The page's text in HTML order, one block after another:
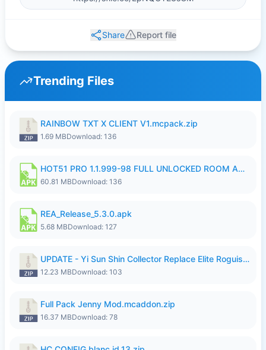
Share Report file
Trending Files
RAINBOW TXT X CLIENT V1.mcpack.zip
1.69 MBDownload: 136
HOT51 PRO 1.1.999-98 FULL UNLOCKED ROOM AUTO 1080P FHD NO LOGIN.apk
60.81 MBDownload: 136
REA_Release_5.3.0.apk
5.68 MBDownload: 127
UPDATE - Yi Sun Shin Collector Replace Elite Roguish Ranger - K4IJ1.zip
12.23 MBDownload: 103
Full Pack Jenny Mod.mcaddon.zip
16.37 MBDownload: 78